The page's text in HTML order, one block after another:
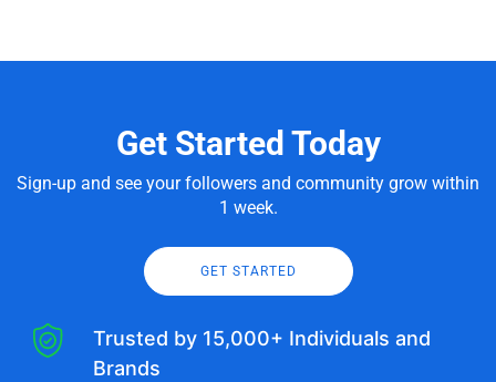
Get Started Today
Sign-up and see your followers and community grow within
1 week.
GET STARTED
Trusted by 15,000+ Individuals and
Brands